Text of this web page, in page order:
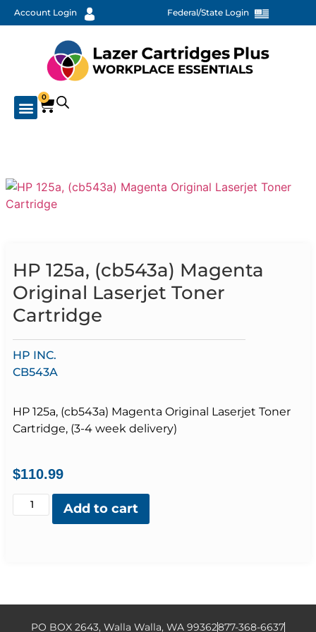
Account Login Federal/State Login
0
HP 125a, (cb543a) Magenta
Original Laserjet Toner
Cartridge
HP INC.
CB543A
HP 125a, (cb543a) Magenta Original Laserjet Toner
Cartridge, (3-4 week delivery)
$110.99
Add to cart
PO BOX 2643, Walla Walla, WA 99362877-368-6637